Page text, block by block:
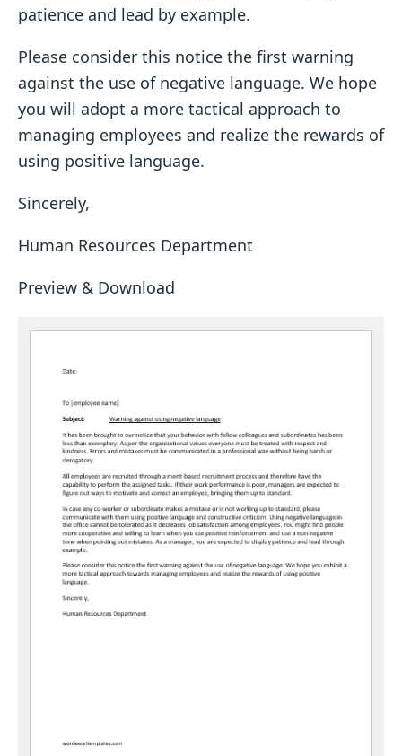
patience and lead by example.
Please consider this notice the first warning
against the use of negative language. We hope
you will adopt a more tactical approach to
managing employees and realize the rewards of
using positive language.
Sincerely,
Human Resources Department
Preview & Download